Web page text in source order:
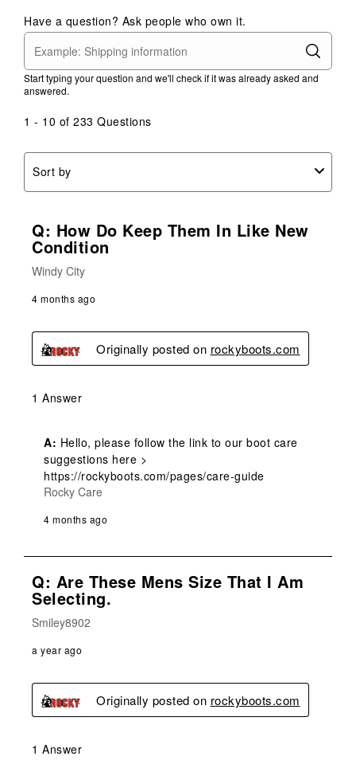
Have a question? Ask people who own it.
Start typing your question and we'll check if it was already asked and
answered.
1 - 10 of 233 Questions
Sort by
Q: How Do Keep Them In Like New
Condition
Windy City
4 months ago
Originally posted on rockyboots.com
1 Answer
A: Hello, please follow the link to our boot care
suggestions here >
https://rockyboots.com/pages/care-guide
Rocky Care
4 months ago
Q: Are These Mens Size That I Am
Selecting.
Smiley8902
a year ago
Originally posted on rockyboots.com
1 Answer